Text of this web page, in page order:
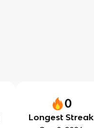
0
Longest Streak